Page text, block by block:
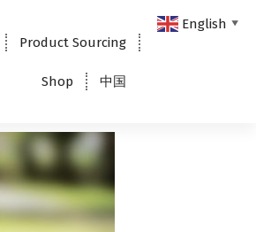
Product Sourcing
Shop 中国
English ▼